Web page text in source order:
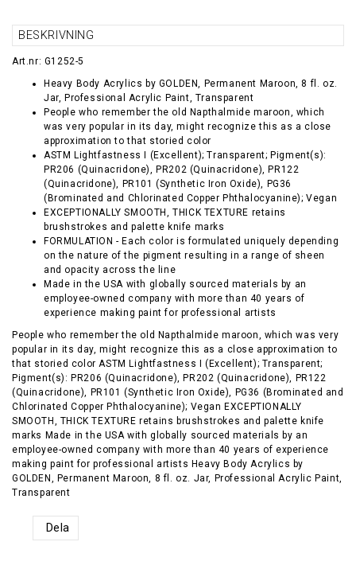
BESKRIVNING
Art.nr: G1252-5
Heavy Body Acrylics by GOLDEN, Permanent Maroon, 8 fl. oz.
Jar, Professional Acrylic Paint, Transparent
People who remember the old Napthalmide maroon, which
was very popular in its day, might recognize this as a close
approximation to that storied color
ASTM Lightfastness I (Excellent); Transparent; Pigment(s):
PR206 (Quinacridone), PR202 (Quinacridone), PR122
(Quinacridone), PR101 (Synthetic Iron Oxide), PG36
(Brominated and Chlorinated Copper Phthalocyanine); Vegan
EXCEPTIONALLY SMOOTH, THICK TEXTURE retains
brushstrokes and palette knife marks
FORMULATION - Each color is formulated uniquely depending
on the nature of the pigment resulting in a range of sheen
and opacity across the line
Made in the USA with globally sourced materials by an
employee-owned company with more than 40 years of
experience making paint for professional artists
People who remember the old Napthalmide maroon, which was very
popular in its day, might recognize this as a close approximation to
that storied color ASTM Lightfastness I (Excellent); Transparent;
Pigment(s): PR206 (Quinacridone), PR202 (Quinacridone), PR122
(Quinacridone), PR101 (Synthetic Iron Oxide), PG36 (Brominated and
Chlorinated Copper Phthalocyanine); Vegan EXCEPTIONALLY
SMOOTH, THICK TEXTURE retains brushstrokes and palette knife
marks Made in the USA with globally sourced materials by an
employee-owned company with more than 40 years of experience
making paint for professional artists Heavy Body Acrylics by
GOLDEN, Permanent Maroon, 8 fl. oz. Jar, Professional Acrylic Paint,
Transparent
Dela